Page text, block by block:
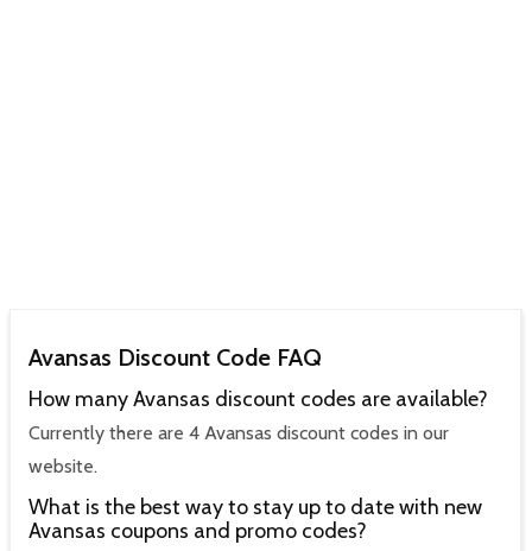
Avansas Discount Code FAQ
How many Avansas discount codes are available?
Currently there are 4 Avansas discount codes in our
website.
What is the best way to stay up to date with new
Avansas coupons and promo codes?